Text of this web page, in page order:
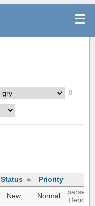
Status Priority
New Normal
parse
+Iebq